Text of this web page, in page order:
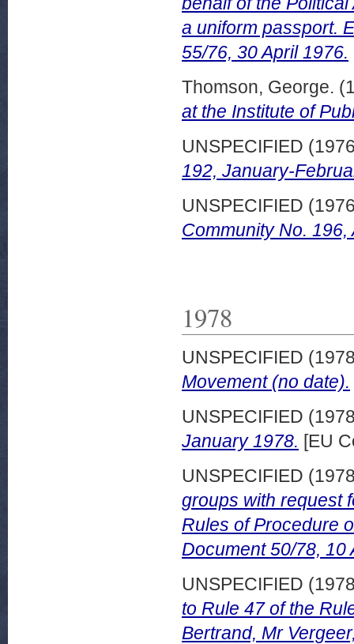
a uniform passport.
55/76, 30 April 1976.
Thomson, George.
at the Institute of
UNSPECIFIED
192, January-
UNSPECIFIED
Community No.
1978
UNSPECIFIED
Movement (no date).
UNSPECIFIED
January 1978. [EU
UNSPECIFIED
groups with request
Rules of Procedure
Document 50/78, 10
UNSPECIFIED
to Rule 47 of the
Bertrand, Mr